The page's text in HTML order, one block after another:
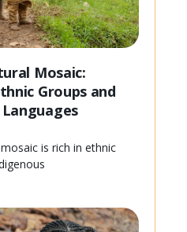
Mosaic:
Groups and
is rich in ethnic